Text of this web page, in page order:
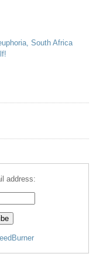
South Africa
address: